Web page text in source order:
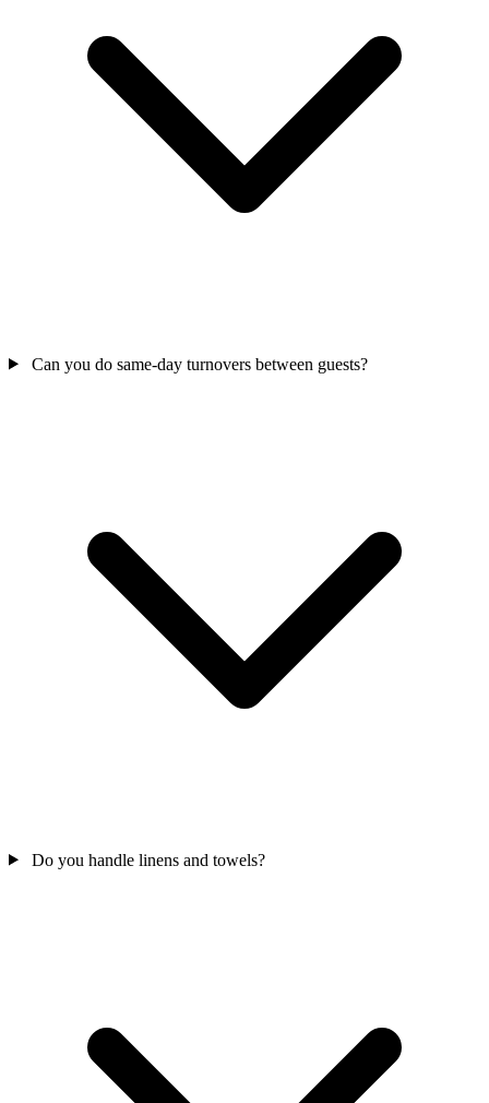
Can you do same-day turnovers between guests?
Do you handle linens and towels?